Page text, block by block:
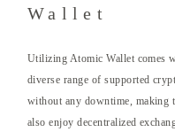
Wallet
Utilizing Atomic Wallet comes
diverse range of supported
without any downtime, making
also enjoy decentralized